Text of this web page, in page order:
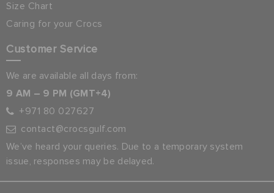
Size Chart
Caring for your Crocs
Customer Service
We are available all days from:
9 AM – 9 PM (GMT+4)
+971 80 027627
contact@crocsgulf.com
We’ve heard your queries. Due to a temporary system
issue, responses may be delayed.